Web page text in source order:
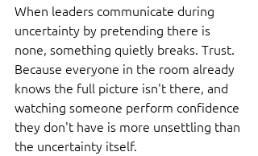
When leaders communicate during
uncertainty by pretending there is
none, something quietly breaks. Trust.
Because everyone in the room already
knows the full picture isn't there, and
watching someone perform confidence
they don't have is more unsettling than
the uncertainty itself.